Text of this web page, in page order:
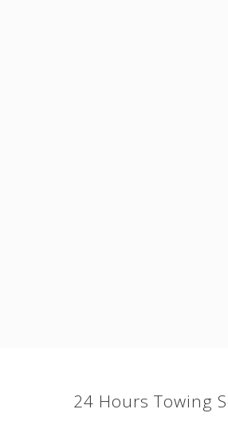
24 Hours Towing